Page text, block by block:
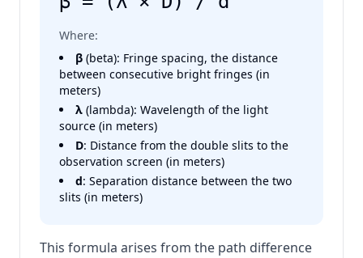
Where:
β (beta): Fringe spacing, the distance
between consecutive bright fringes (in
meters)
λ (lambda): Wavelength of the light
source (in meters)
D: Distance from the double slits to the
observation screen (in meters)
d: Separation distance between the two
slits (in meters)
This formula arises from the path difference